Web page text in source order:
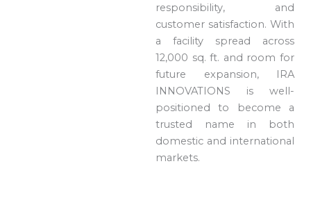
responsibility, and
customer satisfaction. With
a facility spread across
12,000 sq. ft. and room for
future expansion, IRA
INNOVATIONS is well-
positioned to become a
trusted name in both
domestic and international
markets.